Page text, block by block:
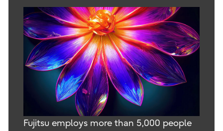
Fujitsu employs more than 5,000 people